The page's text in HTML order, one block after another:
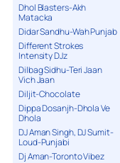
Dhol Blasters-Akh
Matacka
Didar Sandhu-Wah Punjab
Different Strokes
Intensity DJz
Dilbag Sidhu-Teri Jaan
Vich Jaan
Diljit-Chocolate
Dippa Dosanjh-Dhola Ve
Dhola
DJ Aman Singh, DJ Sumit-
Loud-Punjabi
Dj Aman-Toronto Vibez